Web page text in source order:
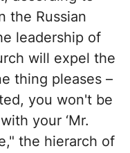
the Russian
leadership of
will expel the
thing pleases –
you won't be
your ‘Mr.
the hierarch of